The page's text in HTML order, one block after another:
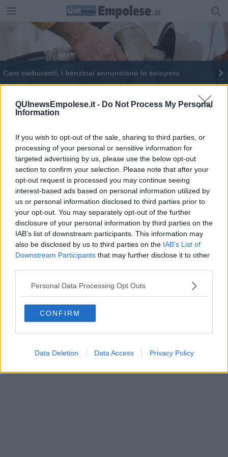
QUInewsEmpolese.it - Do Not Process My Personal
Information
If you wish to opt-out of the sale, sharing to third parties, or
processing of your personal or sensitive information for
targeted advertising by us, please use the below opt-out
section to confirm your selection. Please note that after your
opt-out request is processed you may continue seeing
interest-based ads based on personal information utilized by
us or personal information disclosed to third parties prior to
your opt-out. You may separately opt-out of the further
disclosure of your personal information by third parties on the
IAB’s list of downstream participants. This information may
also be disclosed by us to third parties on the IAB’s List of
Downstream Participants that may further disclose it to other
Personal Data Processing Opt Outs
CONFIRM
Data Deletion Data Access Privacy Policy
Caro carburanti, i benzinai annunciano lo sciopero
Internet veloce, 34,6 milioni per raggiungere
Contro il caro vita nasce il Patto anti inflazione
Tre mesi a prezzi bassi, firmato il Patto anti
inflazione
Moda in crisi, 304 imprese chiuse in 6 mesi
Editore Toscana Media Channel srl - Via Dei Martelli, 8 - 50129
NEWS quotidiano on line registrato presso il Tribunale di Firenze
al n. 5935 del 27.09.2013. Iscrizione ROC 22105 - C.F. e P.Iva
0620787048
Fatturazione Elettronica M5UXCR1 |Privacy Nielsen
Direttore responsabile Marco Migli